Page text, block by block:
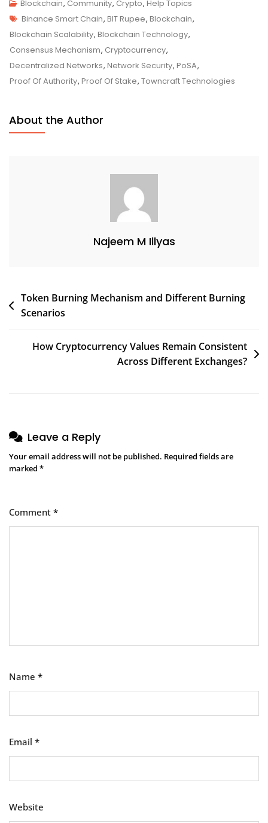
Proof-
Of-
Staked-
Authority
(PoSA)
–
Blockchain, Community, Crypto, Help Topics
Tags
Binance Smart Chain, BIT Rupee, Blockchain,
Blockchain Scalability, Blockchain Technology,
Consensus Mechanism, Cryptocurrency,
Decentralized Networks, Network Security, PoSA,
Proof Of Authority, Proof Of Stake, Towncraft Technologies
About the Author
Najeem M Illyas
Post
navigation
Token Burning Mechanism and Different Burning
Scenarios
How Cryptocurrency Values Remain Consistent
Across Different Exchanges?
Leave a Reply
Your email address will not be published. Required fields are
marked *
Comment *
Name *
Email *
Website